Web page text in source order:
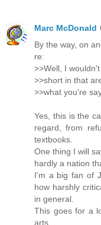
Marc McDonald
By the way, on
re:
>>Well, I
>>short in that
>>what you're
Yes, this is the
regard, from
textbooks.
One thing I will
hardly a nation
I'm a big fan of
how harshly
in general.
This goes for a
arts.